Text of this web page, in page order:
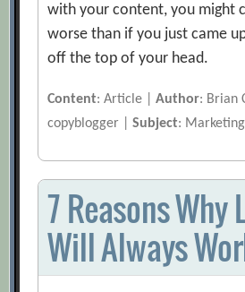
with your content, you might
worse than if you just came
off the top of your head.
Content: Article |Author: Brian
copyblogger |Subject:
7 Reasons Why
Will Always